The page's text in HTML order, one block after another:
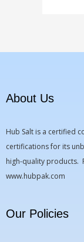
About Us
Hub Salt is a certified
certifications for its
high-quality products.
www.hubpak.com
Our Policies